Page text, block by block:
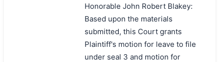
Honorable John Robert Blakey:
Based upon the materials
submitted, this Court grants
Plaintiff's motion for leave to file
under seal 3 and motion for